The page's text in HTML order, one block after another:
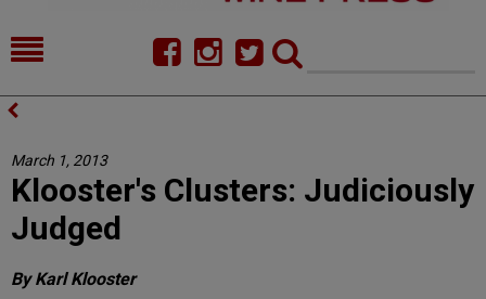
FOOD
CELLAR SELECTS
CALENDAR
DIRECTORY
CONTACT
March 1, 2013
Klooster's Clusters: Judiciously
Judged
By Karl Klooster